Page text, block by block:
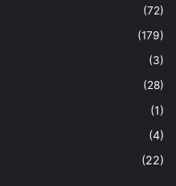
(72)
(179)
(3)
(28)
(1)
(4)
(22)